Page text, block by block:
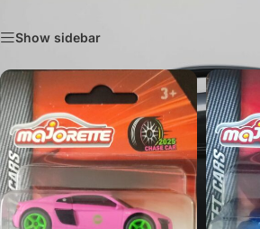
Show sidebar